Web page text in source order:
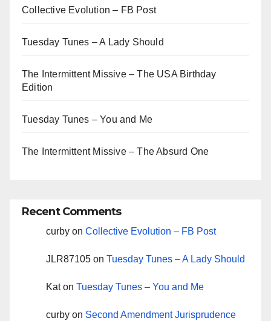
Collective Evolution – FB Post
Tuesday Tunes – A Lady Should
The Intermittent Missive – The USA Birthday
Edition
Tuesday Tunes – You and Me
The Intermittent Missive – The Absurd One
Recent Comments
curby on Collective Evolution – FB Post
JLR87105 on Tuesday Tunes – A Lady Should
Katon Tuesday Tunes – You and Me
curby on Second Amendment Jurisprudence